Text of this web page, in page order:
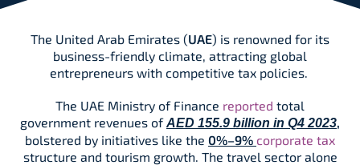
The United Arab Emirates (UAE) is renowned for its
business-friendly climate, attracting global
entrepreneurs with competitive tax policies.
The UAE Ministry of Finance reported total
government revenues ofAED 155.9 billion in Q4 2023,
bolstered by initiatives like the 0%–9% corporate tax
structure and tourism growth. The travel sector alone